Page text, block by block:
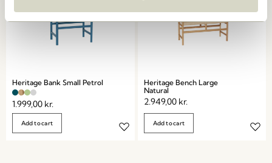
Heritage Bank Small Petrol
1.999,00 kr.
Add to cart
Heritage Bench Large
Natural
2.949,00 kr.
Add to cart